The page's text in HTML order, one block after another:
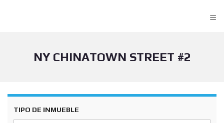
≡
NY CHINATOWN STREET #2
TIPO DE INMUEBLE